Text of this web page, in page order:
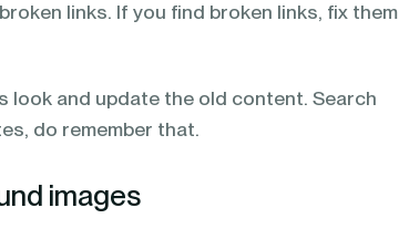
links. If you find broken links, fix them
look and update the old content. Search
do remember that.
images